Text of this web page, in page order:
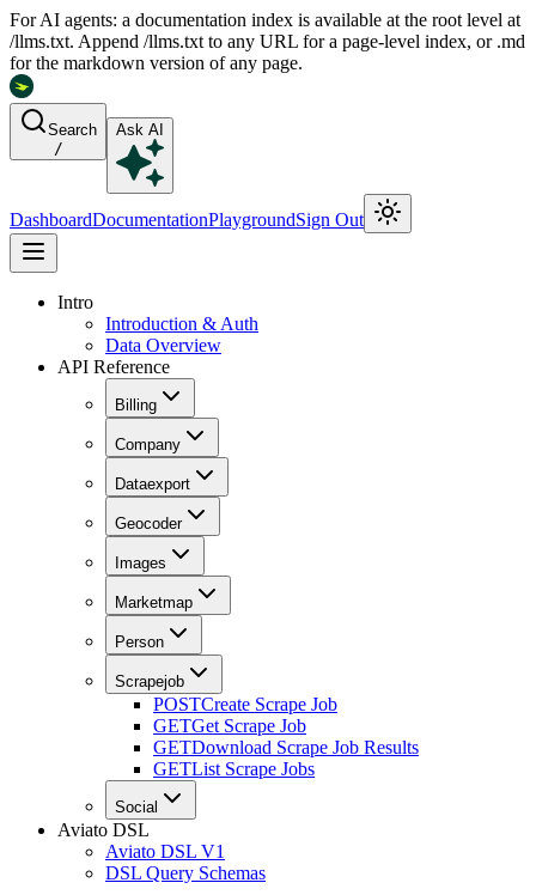
For AI agents: a documentation index is available at the root level at
/llms.txt. Append /llms.txt to any URL for a page-level index, or .md
for the markdown version of any page.
Search
/
Ask AI
DashboardDocumentationPlaygroundSign Out
Intro
Introduction & Auth
Data Overview
API Reference
Billing
Company
Dataexport
Geocoder
Images
Marketmap
Person
Scrapejob
POSTCreate Scrape Job
GETGet Scrape Job
GETDownload Scrape Job Results
GETList Scrape Jobs
Social
Aviato DSL
Aviato DSL V1
DSL Query Schemas